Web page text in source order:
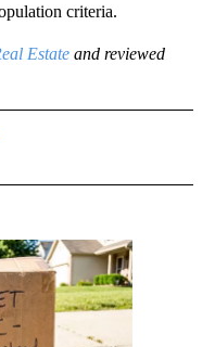
criteria.
Estate and reviewed
RECEIVE NOTIFICATIONS